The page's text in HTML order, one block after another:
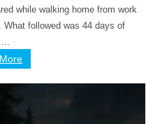
while walking home from work
What followed was 44 days of